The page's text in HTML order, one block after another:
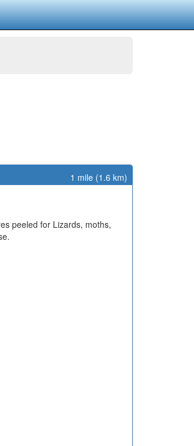
1 mile (1.6 km)
peeled for Lizards, moths,